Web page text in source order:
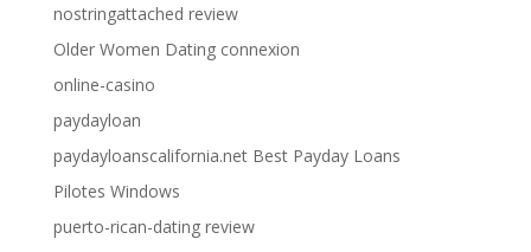
nostringattached review
Older Women Dating connexion
online-casino
paydayloan
paydayloanscalifornia.net Best Payday Loans
Pilotes Windows
puerto-rican-dating review